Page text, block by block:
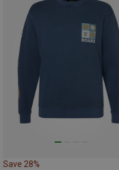
Save 28%